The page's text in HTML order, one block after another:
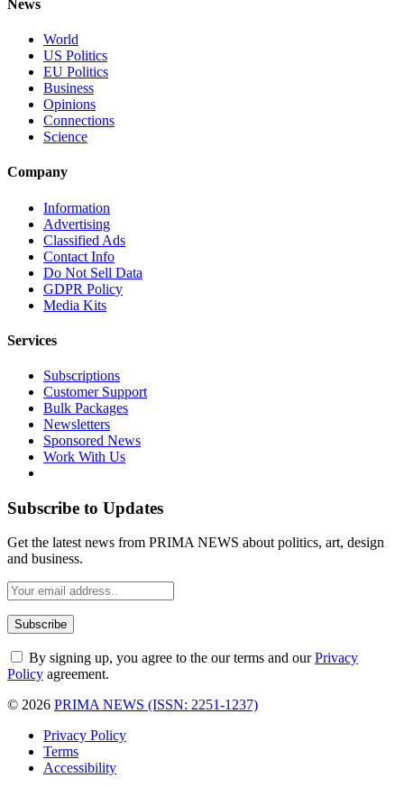
News
World
US Politics
EU Politics
Business
Opinions
Connections
Science
Company
Information
Advertising
Classified Ads
Contact Info
Do Not Sell Data
GDPR Policy
Media Kits
Services
Subscriptions
Customer Support
Bulk Packages
Newsletters
Sponsored News
Work With Us
Subscribe to Updates
Get the latest news from PRIMA NEWS about politics, art, design
and business.
By signing up, you agree to the our terms and ourPrivacy
Policy agreement.
© 2026 PRIMA NEWS (ISSN: 2251-1237)
Privacy Policy
Terms
Accessibility